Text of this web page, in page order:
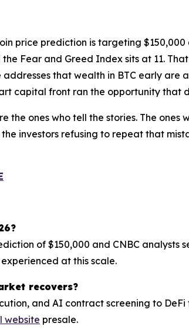
price prediction is targeting
Fear and Greed Index sits at 11.
that wealth in BTC early
capital front ran the opportunity that
the ones who tell the stories. The
the investors refusing to repeat that
of $150,000 and CNBC analysts
at this scale.
recovers?
and AI contract screening to
website presale.